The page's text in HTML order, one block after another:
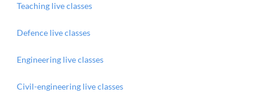
Teaching live classes
Defence live classes
Engineering live classes
Civil-engineering live classes